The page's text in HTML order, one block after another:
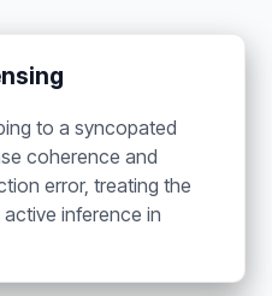
to a syncopated
coherence and
error, treating the
inference in